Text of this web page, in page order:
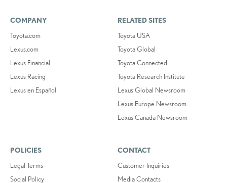
COMPANY
Toyota.com
Lexus.com
Lexus Financial
Lexus Racing
Lexus en Español
RELATED SITES
Toyota USA
Toyota Global
Toyota Connected
Toyota Research Institute
Lexus Global Newsroom
Lexus Europe Newsroom
Lexus Canada Newsroom
POLICIES
Legal Terms
Social Policy
CONTACT
Customer Inquiries
Media Contacts